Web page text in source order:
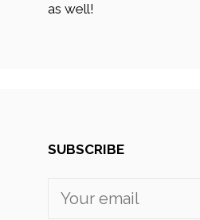
as well!
SUBSCRIBE